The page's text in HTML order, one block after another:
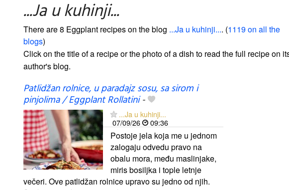
...Ja u kuhinji...
There are 8 Eggplant recipes on the blog ...Ja u kuhinji.... (1119 on all the
blogs)
Click on the title of a recipe or the photo of a dish to read the full recipe on
author's blog.
Patlidžan rolnice, u paradajz sosu, sa sirom i
pinjolima / Eggplant Rollatini-
...Ja u kuhinji...
07/09/26
09:36
Postoje jela koja me u jednom
zalogaju odvedu pravo na
obalu mora, među maslinjake,
miris bosiljka i tople letnje
večeri. Ove patlidžan rolnice upravo su jedno od njih.